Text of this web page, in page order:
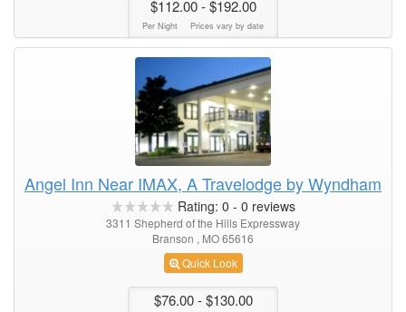
$112.00- $192.00
Per Night Prices vary by date
Angel Inn Near IMAX, A Travelodge by Wyndham
Rating: 0 - 0 reviews
3311 Shepherd of the Hills Expressway
Branson , MO 65616
Quick Look
$76.00- $130.00